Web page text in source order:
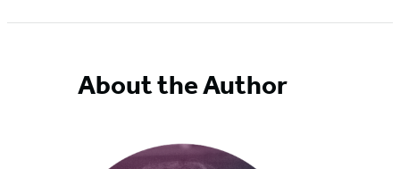
About the Author